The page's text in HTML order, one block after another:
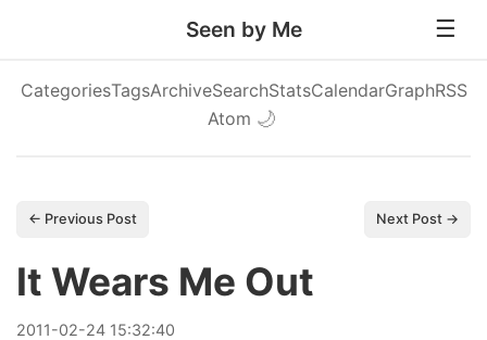
Seen by Me
CategoriesTagsArchiveSearchStatsCalendarGraphRSS
Atom 🌙
← Previous Post Next Post →
It Wears Me Out
2011-02-24 15:32:40